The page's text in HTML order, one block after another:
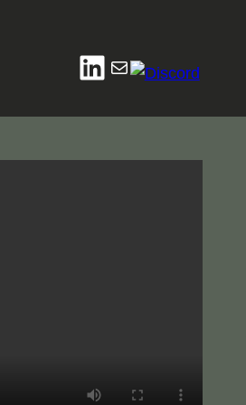
LinkedIn
Mail